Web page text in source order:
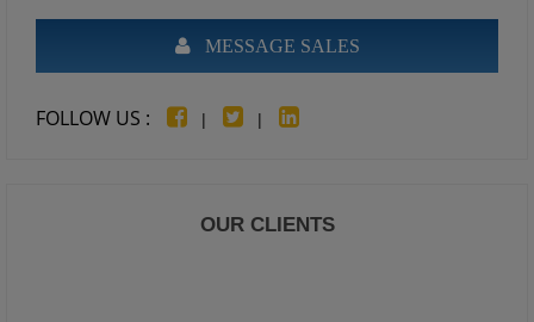
MESSAGE SALES
FOLLOW US : | |
OUR CLIENTS